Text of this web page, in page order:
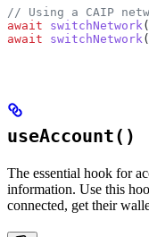
// Using a CAIP
await switchNetwork (
await switchNetwork (
useAccount()
The essential hook for
information. Use this
connected, get their